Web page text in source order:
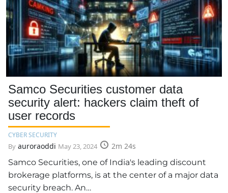
Samco Securities customer data
security alert: hackers claim theft of
user records
CYBER SECURITY
By auroraoddi May 23, 2024
2m 24s
Samco Securities, one of India's leading discount
brokerage platforms, is at the center of a major data
security breach. An…